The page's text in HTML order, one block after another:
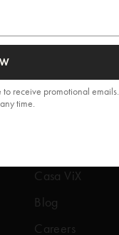
Casa ViX
Blog
Careers
to receive promotional emails.
time.